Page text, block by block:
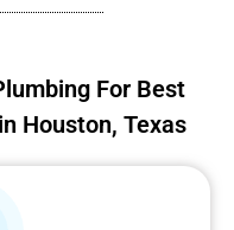
For Best
Houston, Texas